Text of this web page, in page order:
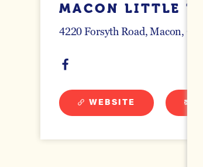
MACON LITTLE
4220 Forsyth Road Macon,
WEBSITE